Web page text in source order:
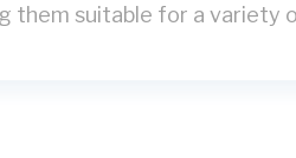
them suitable for a variety